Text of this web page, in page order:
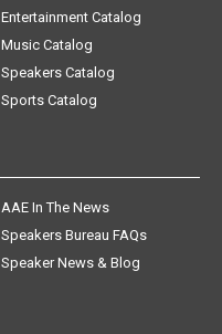
Entertainment Catalog
Music Catalog
Speakers Catalog
Sports Catalog
AAE In The News
Speakers Bureau FAQs
Speaker News & Blog